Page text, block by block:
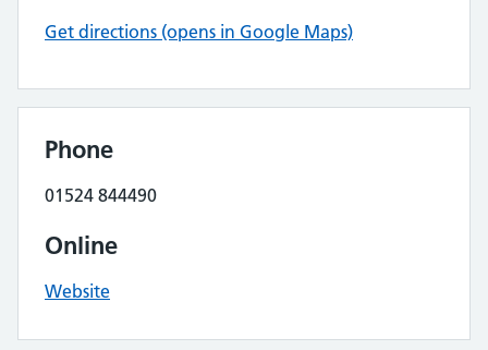
Get directions (opens in Google Maps)
Phone
01524 844490
Online
Website